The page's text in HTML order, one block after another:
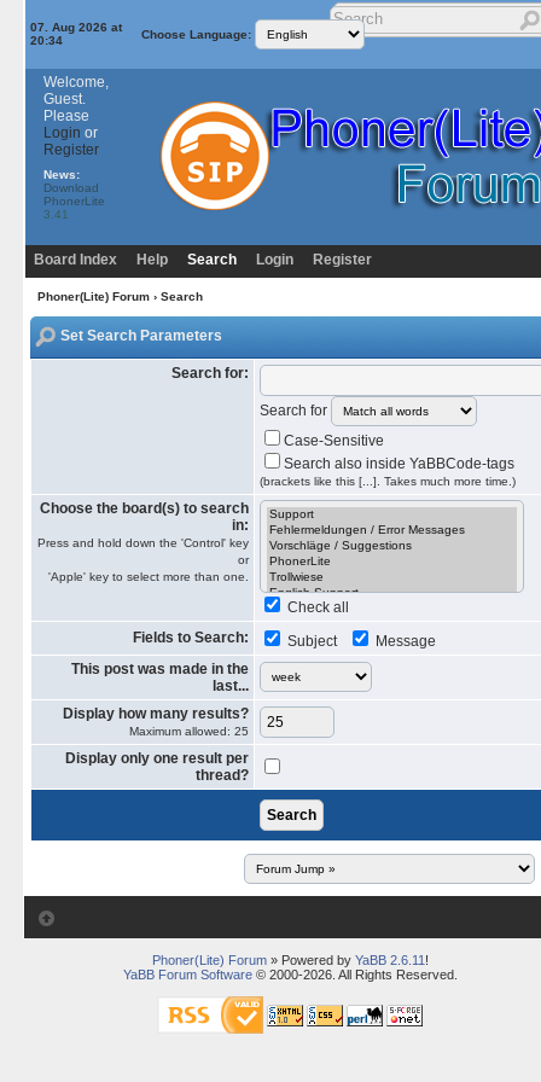
07. Aug 2026 at
20:34
Choose Language:
Welcome,
Guest.
Please
Login or
Register
News:
Download
PhonerLite
3.41
Board Index Help Search Login Register
Phoner(Lite) Forum› Search
Set Search Parameters
Search for:
Search for
Case-Sensitive
Search also inside YaBBCode-tags
(brackets like this [...]. Takes much more time.)
Choose the board(s) to search
in:
Press and hold down the 'Control' key
or
'Apple' key to select more than one.
Check all
Fields to Search:
Subject
Message
This post was made in the
last...
Display how many results?
Maximum allowed: 25
Display only one result per
thread?
Phoner(Lite) Forum» Powered by YaBB 2.6.11 !
YaBB Forum Software© 2000-2026. All Rights Reserved.